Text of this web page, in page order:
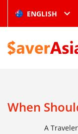
ENGLISH
When
A